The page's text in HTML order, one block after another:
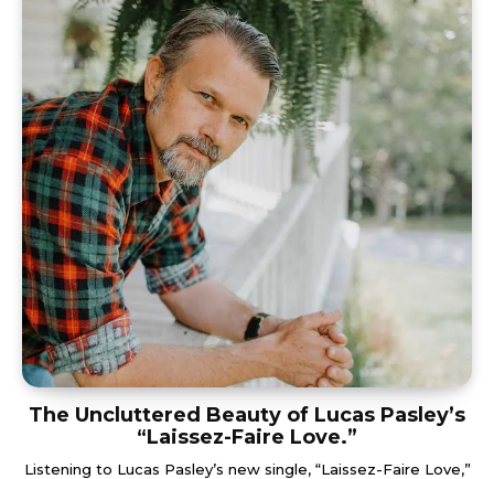
The Uncluttered Beauty of Lucas Pasley’s
“Laissez-Faire Love.”
Listening to Lucas Pasley’s new single, “Laissez-Faire Love,”